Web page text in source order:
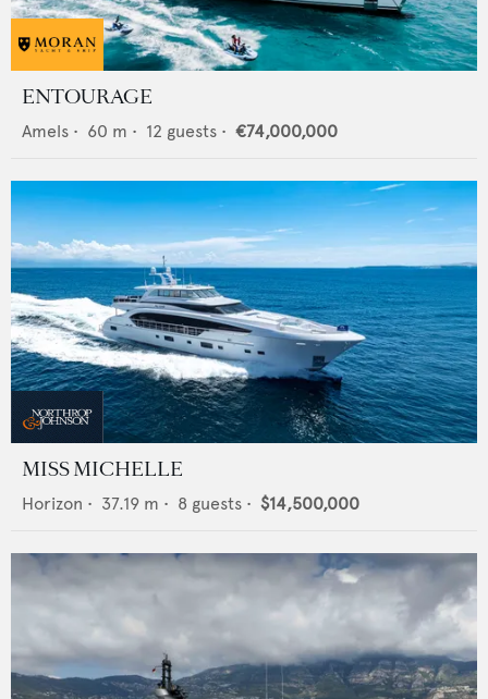
ENTOURAGE
Amels • 60 m • 12 guests • €74,000,000
MISS MICHELLE
Horizon • 37.19 m • 8 guests • $14,500,000